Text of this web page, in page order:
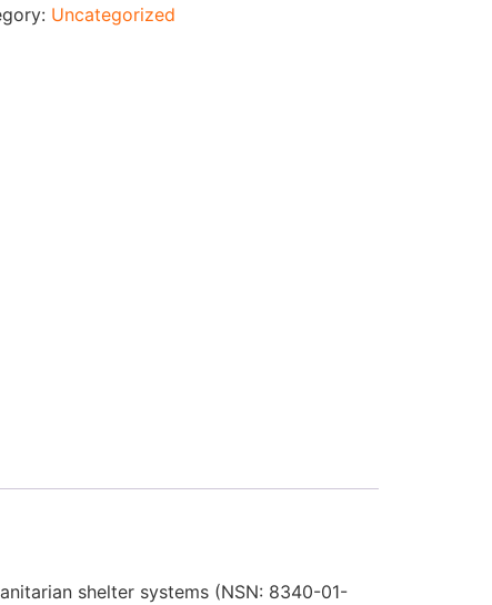
Uncategorized
shelter systems (NSN: 8340-01-